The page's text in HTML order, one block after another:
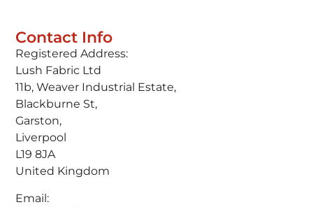
Contact Info
Registered Address:
Lush Fabric Ltd
11b, Weaver Industrial Estate,
Blackburne St,
Garston,
Liverpool
L19 8JA
United Kingdom
Email: